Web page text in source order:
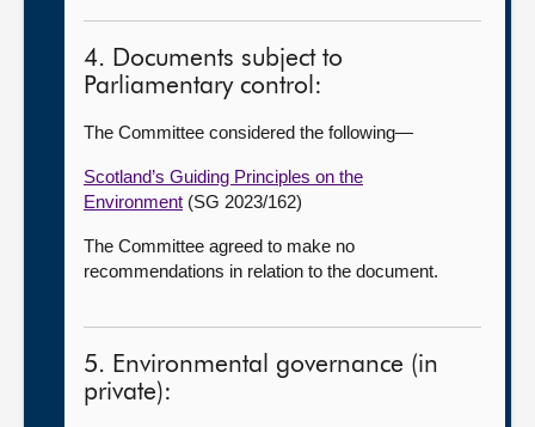
4. Documents subject to
Parliamentary control:
The Committee considered the following—
Scotland’s Guiding Principles on the
Environment (SG 2023/162)
The Committee agreed to make no
recommendations in relation to the document.
5. Environmental governance (in
private):